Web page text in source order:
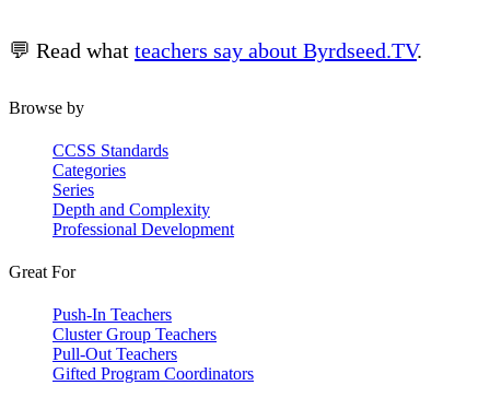
💬 Read what teachers say about Byrdseed.TV.
Browse by
CCSS Standards
Categories
Series
Depth and Complexity
Professional Development
Great For
Push-In Teachers
Cluster Group Teachers
Pull-Out Teachers
Gifted Program Coordinators